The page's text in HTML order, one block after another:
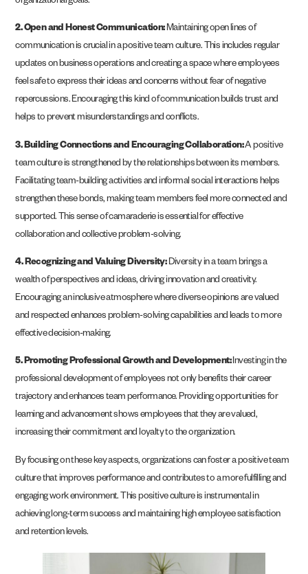
2. Open and Honest Communication:Maintaining open lines of
communication is crucial in a positive team culture. This includes regular
updates on business operations and creating a space where employees
feel safe to express their ideas and concerns without fear of negative
repercussions. Encouraging this kind of communication builds trust and
helps to prevent misunderstandings and conflicts​.
3. Building Connections and Encouraging Collaboration:A positive
team culture is strengthened by the relationships between its members.
Facilitating team-building activities and informal social interactions helps
strengthen these bonds, making team members feel more connected and
supported. This sense of camaraderie is essential for effective
collaboration and collective problem-solving.
4. Recognizing and Valuing Diversity:Diversity in a team brings a
wealth of perspectives and ideas, driving innovation and creativity.
Encouraging an inclusive atmosphere where diverse opinions are valued
and respected enhances problem-solving capabilities and leads to more
effective decision-making.
5. Promoting Professional Growth and Development:Investing in the
professional development of employees not only benefits their career
trajectory and enhances team performance. Providing opportunities for
learning and advancement shows employees that they are valued,
increasing their commitment and loyalty to the organization.
By focusing on these key aspects, organizations can foster a positive team
culture that improves performance and contributes to a more fulfilling and
engaging work environment. This positive culture is instrumental in
achieving long-term success and maintaining high employee satisfaction
and retention levels.